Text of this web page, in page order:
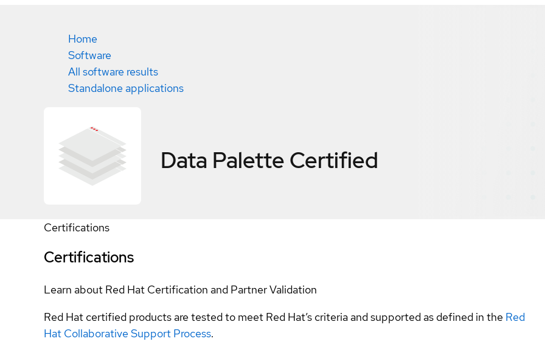
Home
Software
All software results
Standalone applications
Data Palette Certified
Certifications
Certifications
Learn about Red Hat Certification and Partner Validation
Red Hat certified products are tested to meet Red Hat’s criteria and supported as defined in the Red
Hat Collaborative Support Process.